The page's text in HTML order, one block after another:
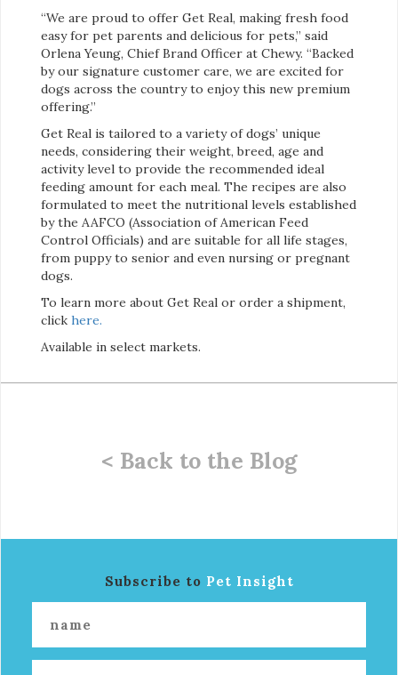
“We are proud to offer Get Real, making fresh food
easy for pet parents and delicious for pets,” said
Orlena Yeung, Chief Brand Officer at Chewy. “Backed
by our signature customer care, we are excited for
dogs across the country to enjoy this new premium
offering.”
Get Real is tailored to a variety of dogs’ unique
needs, considering their weight, breed, age and
activity level to provide the recommended ideal
feeding amount for each meal. The recipes are also
formulated to meet the nutritional levels established
by the AAFCO (Association of American Feed
Control Officials) and are suitable for all life stages,
from puppy to senior and even nursing or pregnant
dogs.
To learn more about Get Real or order a shipment,
click here.
Available in select markets.
< Back to the Blog
Subscribe to Pet Insight